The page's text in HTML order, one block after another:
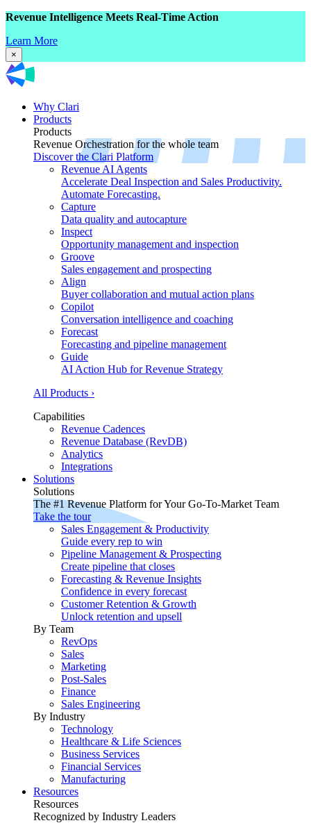
Revenue Intelligence Meets Real-Time Action
Learn More
×
Why Clari
Products
Products
Revenue Orchestration for the whole team
Discover the Clari Platform
Revenue AI Agents
Accelerate Deal Inspection and Sales Productivity.
Automate Forecasting.
Capture
Data quality and autocapture
Inspect
Opportunity management and inspection
Groove
Sales engagement and prospecting
Align
Buyer collaboration and mutual action plans
Copilot
Conversation intelligence and coaching
Forecast
Forecasting and pipeline management
Guide
AI Action Hub for Revenue Strategy
All Products ›
Capabilities
Revenue Cadences
Revenue Database (RevDB)
Analytics
Integrations
Solutions
Solutions
The #1 Revenue Platform for Your Go-To-Market Team
Take the tour
Sales Engagement & Productivity
Guide every rep to win
Pipeline Management & Prospecting
Create pipeline that closes
Forecasting & Revenue Insights
Confidence in every forecast
Customer Retention & Growth
Unlock retention and upsell
By Team
RevOps
Sales
Marketing
Post-Sales
Finance
Sales Engineering
By Industry
Technology
Healthcare & Life Sciences
Business Services
Financial Services
Manufacturing
Resources
Resources
Recognized by Industry Leaders